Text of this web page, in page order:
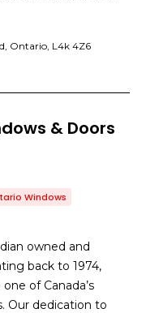
Ontario, L4k 4Z6
& Doors
Windows
owned and
back to 1974,
of Canada’s
Our dedication to